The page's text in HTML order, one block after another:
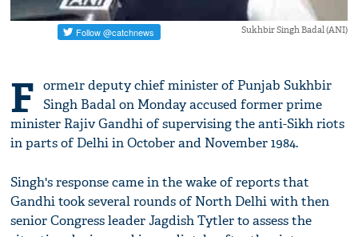
Sukhbir Singh Badal (ANI)
F orme1r deputy chief minister of Punjab Sukhbir
Singh Badal on Monday accused former prime
minister Rajiv Gandhi of supervising the anti-Sikh riots
in parts of Delhi in October and November 1984.
Singh's response came in the wake of reports that
Gandhi took several rounds of North Delhi with then
senior Congress leader Jagdish Tytler to assess the